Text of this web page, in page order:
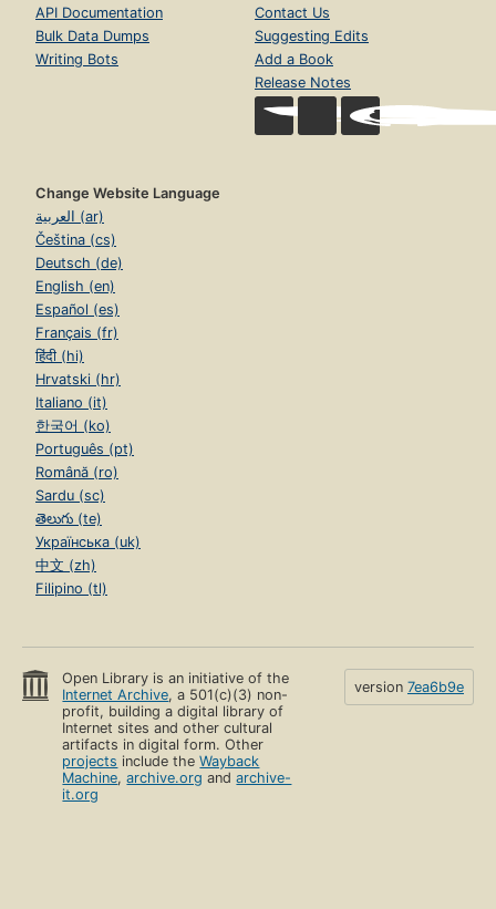
API Documentation
Bulk Data Dumps
Writing Bots
Contact Us
Suggesting Edits
Add a Book
Release Notes
Change Website Language
العربية (ar)
Čeština (cs)
Deutsch (de)
English (en)
Español (es)
Français (fr)
हिंदी (hi)
Hrvatski (hr)
Italiano (it)
한국어 (ko)
Português (pt)
Română (ro)
Sardu (sc)
తెలుగు (te)
Українська (uk)
中文 (zh)
Filipino (tl)
Open Library is an initiative of the
Internet Archive, a 501(c)(3) non-
profit, building a digital library of
Internet sites and other cultural
artifacts in digital form. Other
projects include theWayback
Machine,archive.org andarchive-
it.org
version 7ea6b9e